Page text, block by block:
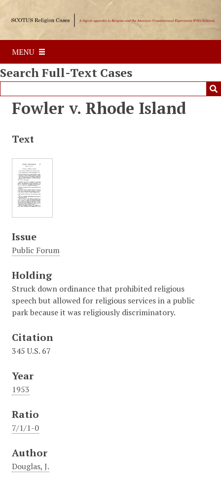
p
o
m
MENU
Search Full-Text Cases
Fowler v. Rhode Island
Text
Issue
Public Forum
Holding
Struck down ordinance that prohibited religious
speech but allowed for religious services in a public
park because it was religiously discriminatory.
Citation
345 U.S. 67
Year
1953
Ratio
7/1/1-0
Author
Douglas, J.